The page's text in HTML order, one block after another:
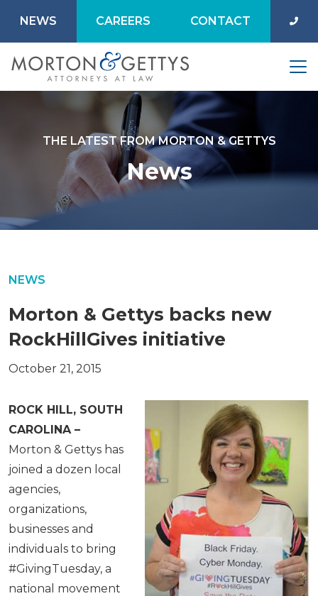
NEWS CAREERS CONTACT
THE LATEST FROM MORTON & GETTYS
News
NEWS
Morton & Gettys backs new
RockHillGives initiative
October 21, 2015
ROCK HILL, SOUTH
CAROLINA –
Morton & Gettys has
joined a dozen local
agencies,
organizations,
businesses and
individuals to bring
#GivingTuesday, a
national movement